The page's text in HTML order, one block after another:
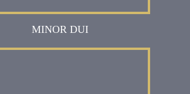
MINOR DUI